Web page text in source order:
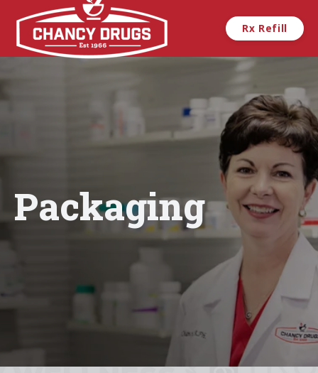
Skip to main content Rx Refill
Packaging